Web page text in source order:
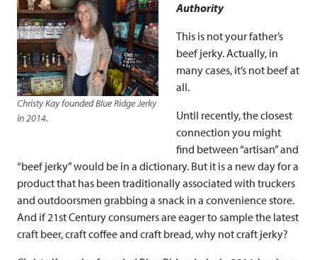
Christy Kay founded Blue Ridge Jerky
in 2014.
Authority
This is not your father’s
beef jerky. Actually, in
many cases, it’s not beef at
all.
Until recently, the closest
connection you might
find between “artisan” and
“beef jerky” would be in a dictionary. But it is a new day for a
product that has been traditionally associated with truckers
and outdoorsmen grabbing a snack in a convenience store.
And if 21st Century consumers are eager to sample the latest
craft beer, craft coffee and craft bread, why not craft jerky?